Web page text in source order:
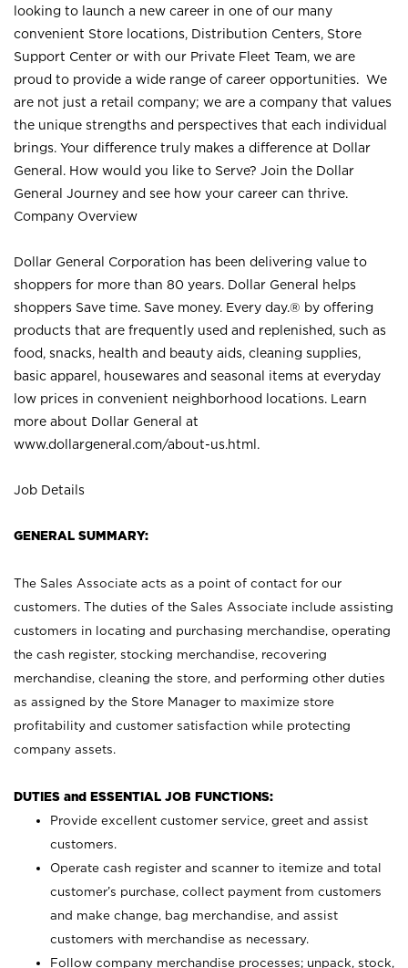
looking to launch a new career in one of our many
convenient Store locations, Distribution Centers, Store
Support Center or with our Private Fleet Team, we are
proud to provide a wide range of career opportunities. We
are not just a retail company; we are a company that values
the unique strengths and perspectives that each individual
brings. Your difference truly makes a difference at Dollar
General. How would you like to Serve? Join the Dollar
General Journey and see how your career can thrive.
Company Overview
Dollar General Corporation has been delivering value to
shoppers for more than 80 years. Dollar General helps
shoppers Save time. Save money. Every day.® by offering
products that are frequently used and replenished, such as
food, snacks, health and beauty aids, cleaning supplies,
basic apparel, housewares and seasonal items at everyday
low prices in convenient neighborhood locations. Learn
more about Dollar General at
www.dollargeneral.com/about-us.html .
Job Details
GENERAL SUMMARY:
The Sales Associate acts as a point of contact for our
customers. The duties of the Sales Associate include assisting
customers in locating and purchasing merchandise, operating
the cash register, stocking merchandise, recovering
merchandise, cleaning the store, and performing other duties
as assigned by the Store Manager to maximize store
profitability and customer satisfaction while protecting
company assets.
DUTIES and ESSENTIAL JOB FUNCTIONS:
Provide excellent customer service, greet and assist
customers.
Operate cash register and scanner to itemize and total
customer’s purchase, collect payment from customers
and make change, bag merchandise, and assist
customers with merchandise as necessary.
Follow company merchandise processes; unpack, stock,